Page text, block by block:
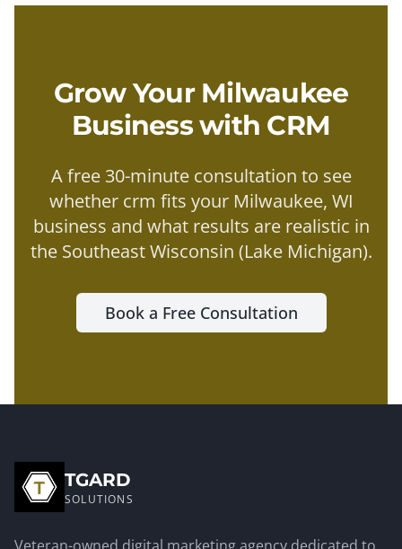
Grow Your Milwaukee
Business with CRM
A free 30-minute consultation to see
whether crm fits your Milwaukee, WI
business and what results are realistic in
the Southeast Wisconsin (Lake Michigan).
Book a Free Consultation
TGARD
SOLUTIONS